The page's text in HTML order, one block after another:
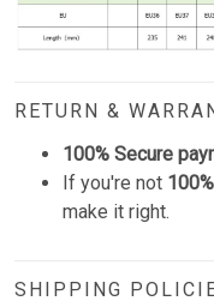
RETURN &
100% Secure
If you're not
make it right.
SHIPPING